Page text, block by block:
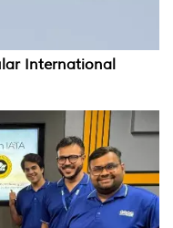
International